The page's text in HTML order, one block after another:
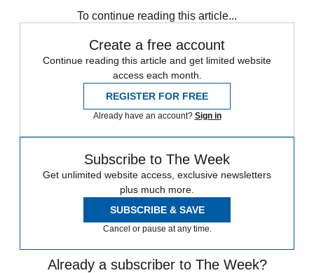
To continue reading this article...
Create a free account
Continue reading this article and get limited website
access each month.
REGISTER FOR FREE
Already have an account? Sign in
Subscribe to The Week
Get unlimited website access, exclusive newsletters
plus much more.
SUBSCRIBE & SAVE
Cancel or pause at any time.
Already a subscriber to The Week?